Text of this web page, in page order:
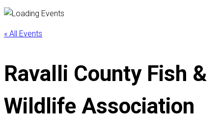
« All Events
Ravalli County Fish &
Wildlife Association